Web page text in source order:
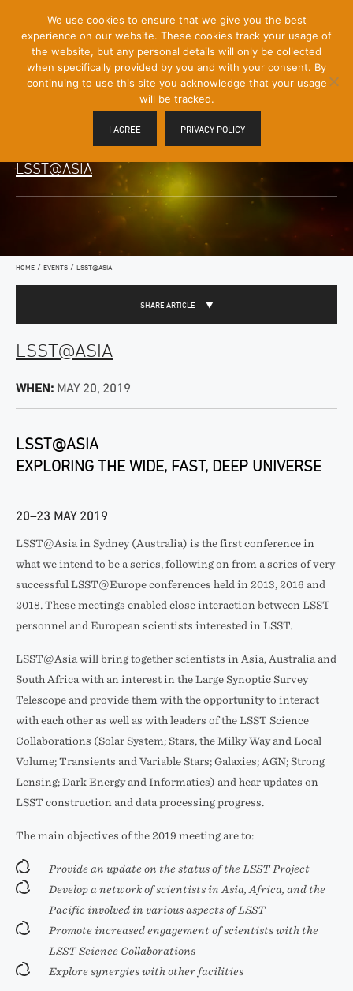
Content]
Menu
Toggle
LSST@ASIA
HOME / EVENTS / LSST@ASIA
SHARE ARTICLE
LSST@ASIA
WHEN: MAY 20, 2019
LSST@ASIA
EXPLORING THE WIDE, FAST, DEEP UNIVERSE
20–23 MAY 2019
LSST@Asia in Sydney (Australia) is the first conference in
what we intend to be a series, following on from a series of very
successful LSST@Europe conferences held in 2013, 2016 and
2018. These meetings enabled close interaction between LSST
personnel and European scientists interested in LSST.
LSST@Asia will bring together scientists in Asia, Australia and
South Africa with an interest in the Large Synoptic Survey
Telescope and provide them with the opportunity to interact
with each other as well as with leaders of the LSST Science
Collaborations (Solar System; Stars, the Milky Way and Local
Volume; Transients and Variable Stars; Galaxies; AGN; Strong
Lensing; Dark Energy and Informatics) and hear updates on
LSST construction and data processing progress.
The main objectives of the 2019 meeting are to:
Provide an update on the status of the LSST Project
Develop a network of scientists in Asia, Africa, and the
Pacific involved in various aspects of LSST
Promote increased engagement of scientists with the
LSST Science Collaborations
Explore synergies with other facilities
We use cookies to ensure that we give you the best
experience on our website. These cookies track your usage of
the website, but any personal details will only be collected
when specifically provided by you and with your consent. By
continuing to use this site you acknowledge that your usage
will be tracked.
I AGREE PRIVACY POLICY